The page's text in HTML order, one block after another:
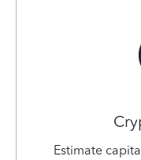
Estimate